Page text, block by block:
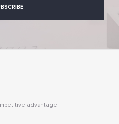
advantage